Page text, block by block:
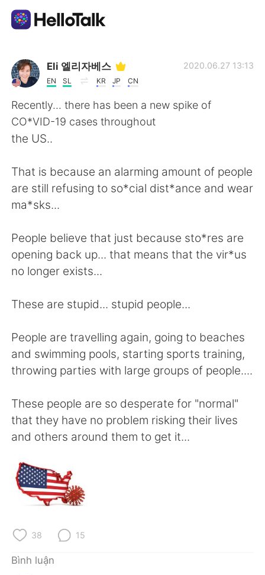
Ứng dụng trao đổi ngôn ngữ
AI Grammar Checker
Tiếng Việt
English 简体中文
繁體中文
العربية Français
Deutsch
Русский
Italiano Türkçe
Eli 엘리자베스
EN SL KR JP CN
2020.06.27 13:13
Recently... there has been a new spike of
CO*VID-19 cases throughout
the US..
That is because an alarming amount of people
are still refusing to so*cial dist*ance and wear
ma*sks...
People believe that just because sto*res are
opening back up... that means that the vir*us
no longer exists...
These are stupid... stupid people...
People are travelling again, going to beaches
and swimming pools, starting sports training,
throwing parties with large groups of people....
These people are so desperate for "normal"
that they have no problem risking their lives
and others around them to get it...
38 15
Bình luận